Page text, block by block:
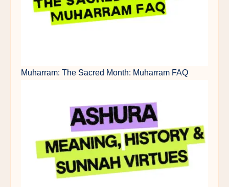
Muharram: The Sacred Month: Muharram FAQ